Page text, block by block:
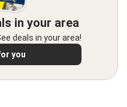
in your area
deals in your area!
you